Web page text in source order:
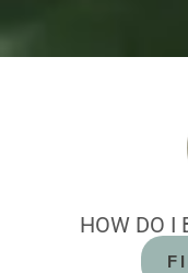
HOW DO I